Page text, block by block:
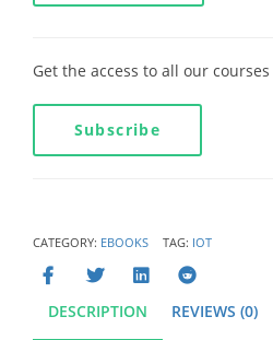
Get the access to all our
Subscribe
CATEGORY: EBOOKS TAG: IOT
DESCRIPTION REVIEWS (0)